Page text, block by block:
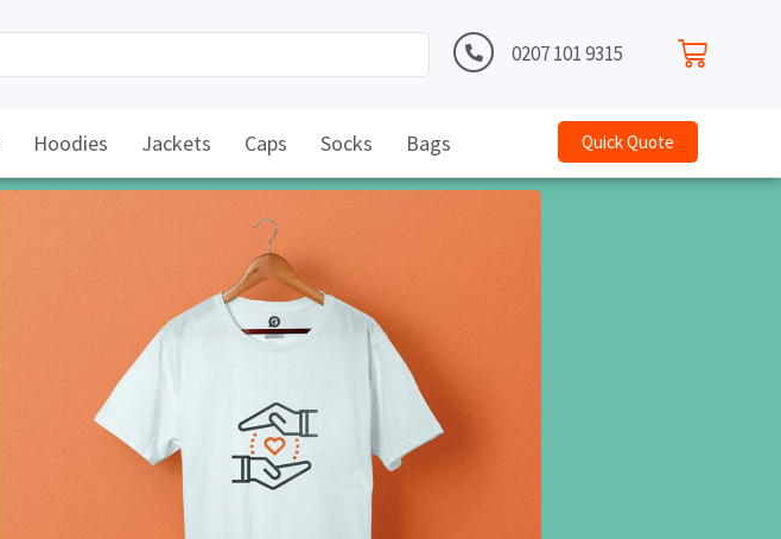
0207 101 9315
Hoodies Jackets Caps Socks Bags Quick Quote